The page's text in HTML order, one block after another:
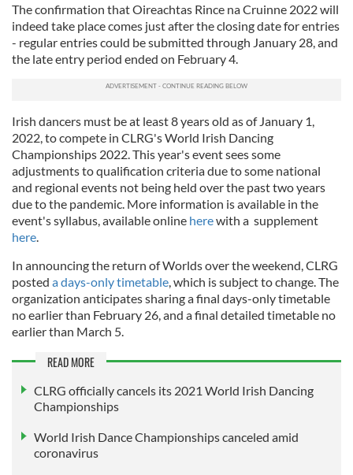
The confirmation that Oireachtas Rince na Cruinne 2022 will
indeed take place comes just after the closing date for entries
- regular entries could be submitted through January 28, and
the late entry period ended on February 4.
Irish dancers must be at least 8 years old as of January 1,
2022, to compete in CLRG's World Irish Dancing
Championships 2022. This year's event sees some
adjustments to qualification criteria due to some national
and regional events not being held over the past two years
due to the pandemic. More information is available in the
event's syllabus, available online herewith a supplement
here
In announcing the return of Worlds over the weekend, CLRG
posted a days-only timetable , which is subject to change. The
organization anticipates sharing a final days-only timetable
no earlier than February 26, and a final detailed timetable no
earlier than March 5.
READ MORE
CLRG officially cancels its 2021 World Irish Dancing
Championships
World Irish Dance Championships canceled amid
coronavirus